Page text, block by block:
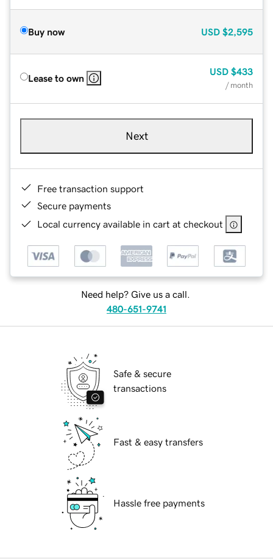
Buy now USD $2,595
Lease to own
USD $433
/ month
Next
Free transaction support
Secure payments
Local currency available in cart at checkout
Need help? Give us a call.
480-651-9741
Safe & secure
transactions
Fast & easy transfers
Hassle free payments